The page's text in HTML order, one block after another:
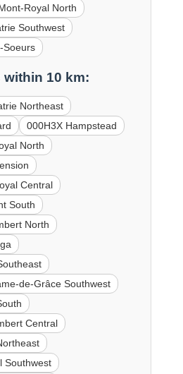
Royal North
Southwest
Soeurs
within 10 km:
Northeast
000H3X Hampstead
North
Central
South
North
de-Grâce Southwest
Central
Southwest